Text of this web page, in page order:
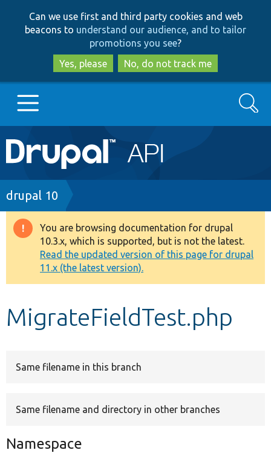
to
main
content
to
search
Can we use first and third party cookies and web
beacons to understand our audience, and to tailor
promotions you see?
Yes, please
No, do not track me
Main
navigation
Go to Drupal.org
Drupal 7
Drupal 8+
Other projects
Develop for Drupal
Search
Breadcrumb
drupal 10
Warning
message
You are browsing documentation for drupal
10.3.x, which is supported, but is not the latest.
Read the updated version of this page for drupal
11.x (the latest version).
MigrateFieldTest.php
Same filename in this branch
Same filename and directory in other branches
Namespace